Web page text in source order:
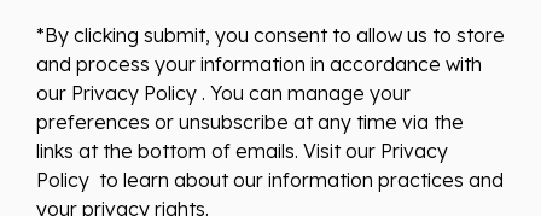
*By clicking submit, you consent to allow us to store
and process your information in accordance with
our Privacy Policy . You can manage your
preferences or unsubscribe at any time via the
links at the bottom of emails. Visit our Privacy
Policy to learn about our information practices and
your privacy rights.